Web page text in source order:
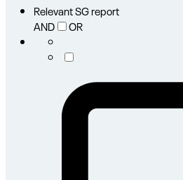
Relevant SG report
AND
OR